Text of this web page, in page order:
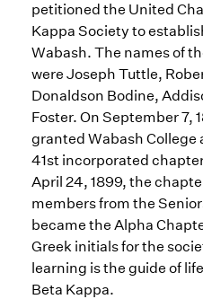
petitioned the United
Kappa Society to
Wabash. The names of
were Joseph Tuttle,
Donaldson Bodine,
Foster. On September 7,
granted Wabash College
41st incorporated
April 24, 1899, the
members from the
became the Alpha
Greek initials for the
learning is the guide of
Beta Kappa.